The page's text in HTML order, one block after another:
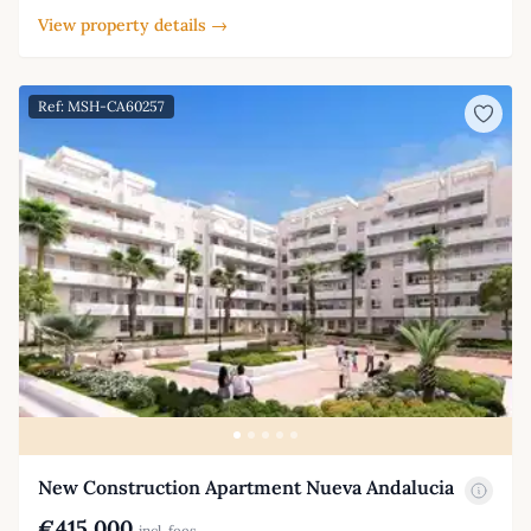
View property details →
Ref: MSH-CA60257
New Construction Apartment Nueva Andalucia